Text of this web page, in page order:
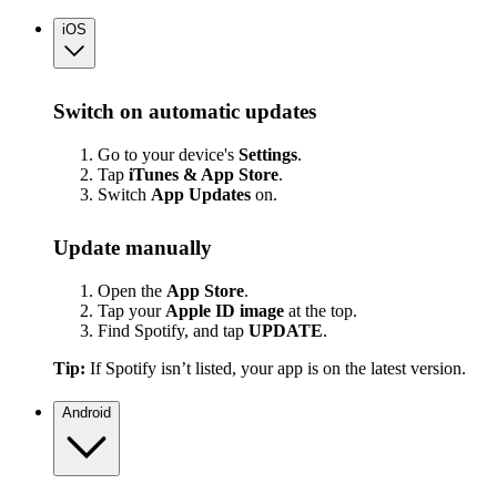
iOS
Switch on automatic updates
Go to your device's Settings.
Tap iTunes & App Store.
Switch App Updates on.
Update manually
Open the App Store.
Tap your Apple ID image at the top.
Find Spotify, and tap UPDATE.
Tip: If Spotify isn’t listed, your app is on the latest version.
Android